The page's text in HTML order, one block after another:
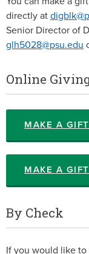
directly at
Senior Director of
glh5028@psu.edu
Online
MAKE A
MAKE A
By Check
If you would like